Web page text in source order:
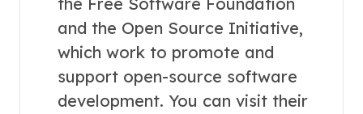
and the Open Source Initiative,
which work to promote and
support open-source software
development. You can visit their